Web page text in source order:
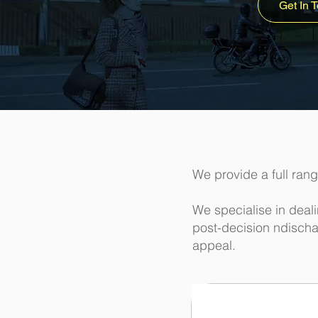
Get In
We provide a full
We specialise in
post-decision
appeal.